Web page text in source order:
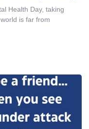
Health Day, taking
is far from